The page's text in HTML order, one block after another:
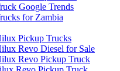
Google Trends
for Zambia
Pickup Trucks
Revo Diesel for Sale
Revo Pickup Truck